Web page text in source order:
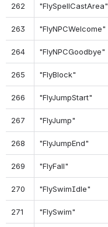
262 "FlySpellCastArea"
263 "FlyNPCWelcome"
264 "FlyNPCGoodbye"
265 "FlyBlock"
266 "FlyJumpStart"
267 "FlyJump"
268 "FlyJumpEnd"
269 "FlyFall"
270 "FlySwimIdle"
271 "FlySwim"